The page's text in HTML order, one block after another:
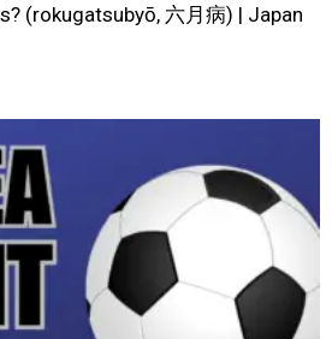
(rokugatsubyō, 六月病) | Japan